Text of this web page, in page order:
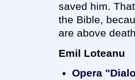
saved him.
the Bible,
are above
Emil Loteanu
Opera